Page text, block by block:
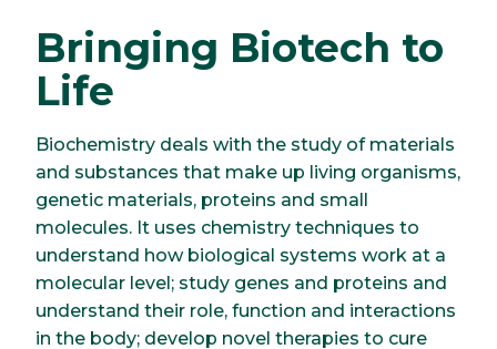
Bringing Biotech to
Life
Biochemistry deals with the study of materials
and substances that make up living organisms,
genetic materials, proteins and small
molecules. It uses chemistry techniques to
understand how biological systems work at a
molecular level; study genes and proteins and
understand their role, function and interactions
in the body; develop novel therapies to cure